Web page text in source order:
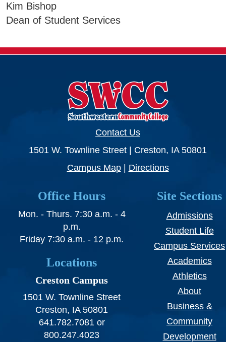
Kim Bishop
Dean of Student Services
Campus Map
Net Partner
Transcript Request
Safety Data Sheets
INFORMATION FOR...
Future Students
Current Students
Parents & Counselors
Alumni & Community
Faculty & Staff
Contact Us
1501 W. Townline Street | Creston, IA 50801
Campus Map| Directions
Office Hours
Mon. - Thurs. 7:30 a.m. - 4
p.m.
Friday 7:30 a.m. - 12 p.m.
Locations
Creston Campus
1501 W. Townline Street
Creston, IA 50801
641.782.7081 or
800.247.4023
Site Sections
Admissions
Student Life
Campus Services
Academics
Athletics
About
Business &
Community
Development